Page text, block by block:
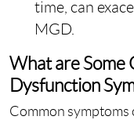
time, can
MGD.
What are Some
Dysfunction
Common symptoms